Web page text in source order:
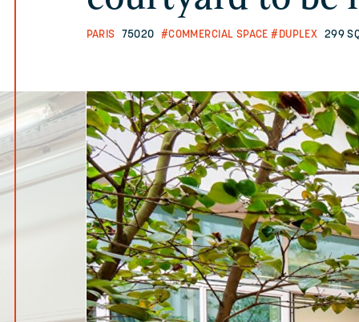
PARIS 75020 #COMMERCIAL SPACE #DUPLEX 299